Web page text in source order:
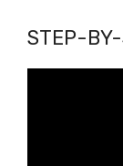
STEP-BY-